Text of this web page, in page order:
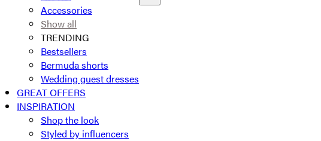
Accessories
Show all
TRENDING
Bestsellers
Bermuda shorts
Wedding guest dresses
GREAT OFFERS
INSPIRATION
Shop the look
Styled by influencers